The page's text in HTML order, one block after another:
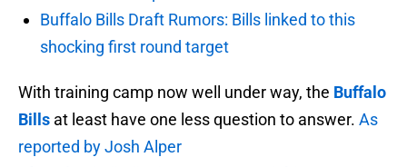
Buffalo Bills Draft Rumors: Bills linked to this
shocking first round target
With training camp now well under way, the Buffalo
Bills at least have one less question to answer. As
reported by Josh Alper